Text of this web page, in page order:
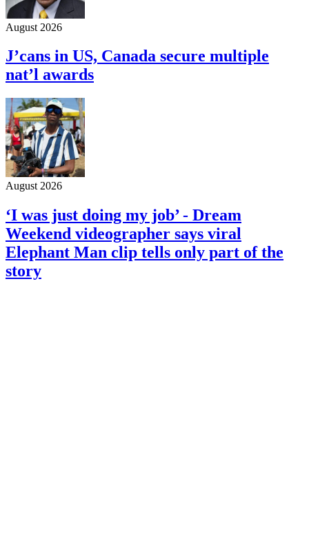
August 2026
J’cans in US, Canada secure multiple
nat’l awards
August 2026
‘I was just doing my job’ - Dream
Weekend videographer says viral
Elephant Man clip tells only part of the
story